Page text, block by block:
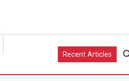
Recent Articles